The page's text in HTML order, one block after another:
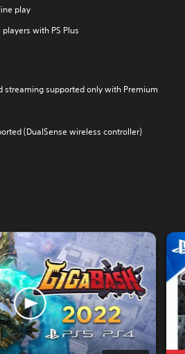
play
with PS Plus
streaming supported only with Premium
(DualSense wireless controller)